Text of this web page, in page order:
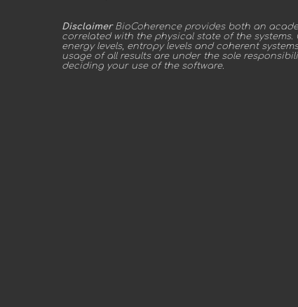
DisclaimerBioCoherence provides both an
correlated with the physical state of the
energy levels, entropy levels and coherent
usage of all results are under the sole
deciding your use of the software.